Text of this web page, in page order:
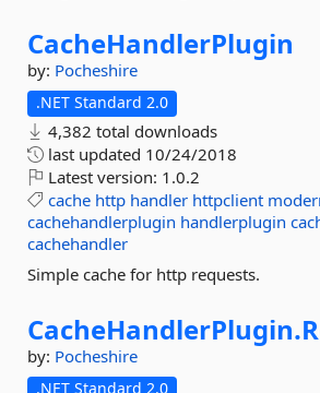
CacheHandlerPlugin
by: Pocheshire
.NET Standard 2.0
4,382 total downloads
last updated 10/24/2018
Latest version: 1.0.2
cache http handler httpclient
cachehandlerplugin handlerplugin
cachehandler
Simple cache for http requests.
CacheHandlerPlugin.
by: Pocheshire
.NET Standard 2.0